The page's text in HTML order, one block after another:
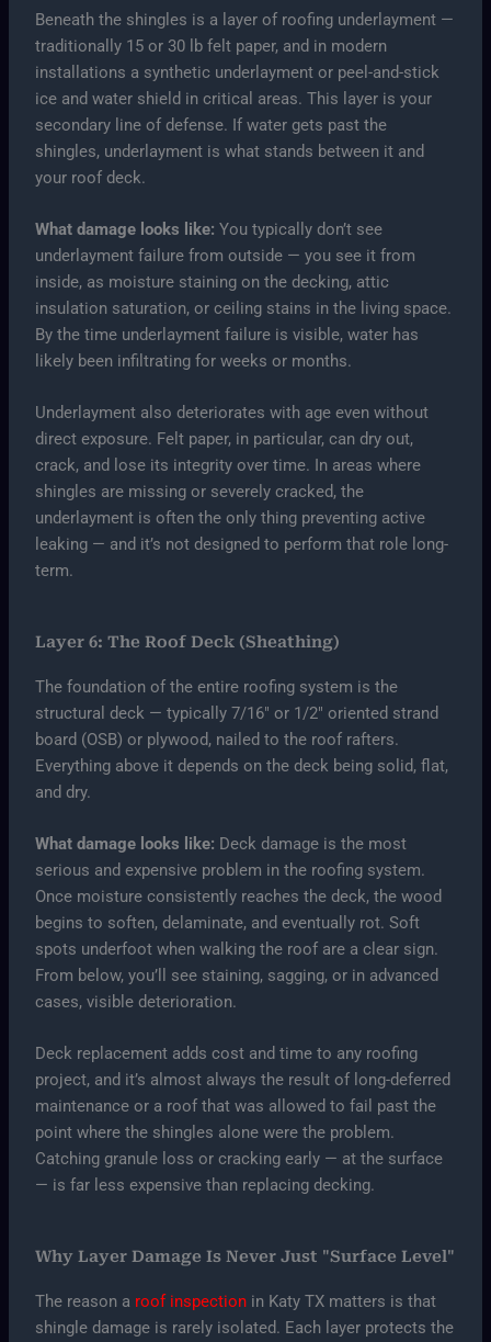
Beneath the shingles is a layer of roofing underlayment —
traditionally 15 or 30 lb felt paper, and in modern
installations a synthetic underlayment or peel-and-stick
ice and water shield in critical areas. This layer is your
secondary line of defense. If water gets past the
shingles, underlayment is what stands between it and
your roof deck.
What damage looks like: You typically don’t see
underlayment failure from outside — you see it from
inside, as moisture staining on the decking, attic
insulation saturation, or ceiling stains in the living space.
By the time underlayment failure is visible, water has
likely been infiltrating for weeks or months.
Underlayment also deteriorates with age even without
direct exposure. Felt paper, in particular, can dry out,
crack, and lose its integrity over time. In areas where
shingles are missing or severely cracked, the
underlayment is often the only thing preventing active
leaking — and it’s not designed to perform that role long-
term.
Layer 6: The Roof Deck (Sheathing)
The foundation of the entire roofing system is the
structural deck — typically 7/16″ or 1/2″ oriented strand
board (OSB) or plywood, nailed to the roof rafters.
Everything above it depends on the deck being solid, flat,
and dry.
What damage looks like: Deck damage is the most
serious and expensive problem in the roofing system.
Once moisture consistently reaches the deck, the wood
begins to soften, delaminate, and eventually rot. Soft
spots underfoot when walking the roof are a clear sign.
From below, you’ll see staining, sagging, or in advanced
cases, visible deterioration.
Deck replacement adds cost and time to any roofing
project, and it’s almost always the result of long-deferred
maintenance or a roof that was allowed to fail past the
point where the shingles alone were the problem.
Catching granule loss or cracking early — at the surface
— is far less expensive than replacing decking.
Why Layer Damage Is Never Just "Surface Level"
The reason a roof inspection in Katy TX matters is that
shingle damage is rarely isolated. Each layer protects the